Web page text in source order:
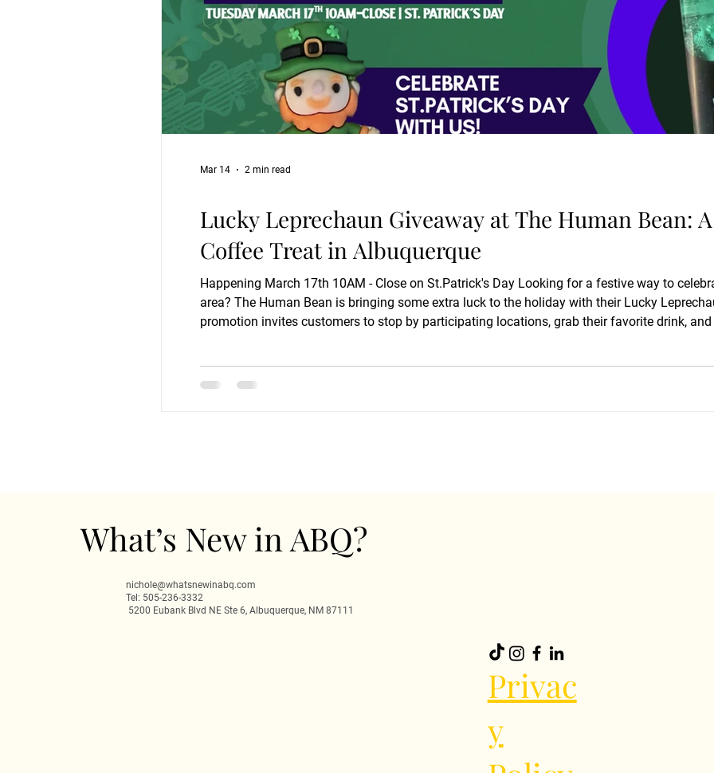
Lucky Leprechaun Giveaway at The Human Bean:
Coffee Treat in Albuquerque
Happening March 17th 10AM - Close on St.Patrick's Day Looking for a festive way to
area? The Human Bean is bringing some extra luck to the holiday with their Lucky
promotion invites customers to stop by participating locations, grab their favorite drink, and
Mar 14 2 min read
What’s New in ABQ?
nichole@whatsnewinabq.com
Tel: 505-236-3332
5200 Eubank Blvd NE Ste 6, Albuquerque, NM 87111
Privac
y